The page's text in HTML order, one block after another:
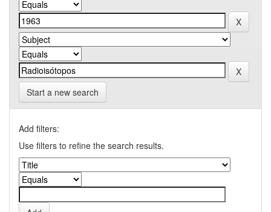
Start a new search
Add filters:
Use filters to refine the search results.